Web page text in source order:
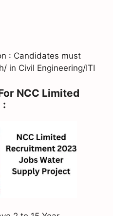
: Candidates must
in Civil Engineering/ITI
NCC Limited
: